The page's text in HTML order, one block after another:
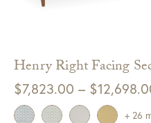
Henry Right Facing
$7,823.00 – $
+ 26